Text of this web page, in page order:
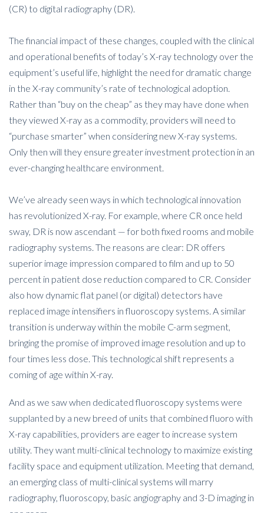
(CR) to digital radiography (DR).
The financial impact of these changes, coupled with the clinical
and operational benefits of today’s X-ray technology over the
equipment’s useful life, highlight the need for dramatic change
in the X-ray community’s rate of technological adoption.
Rather than “buy on the cheap” as they may have done when
they viewed X-ray as a commodity, providers will need to
“purchase smarter” when considering new X-ray systems.
Only then will they ensure greater investment protection in an
ever-changing healthcare environment.
We’ve already seen ways in which technological innovation
has revolutionized X-ray. For example, where CR once held
sway, DR is now ascendant — for both fixed rooms and mobile
radiography systems. The reasons are clear: DR offers
superior image impression compared to film and up to 50
percent in patient dose reduction compared to CR. Consider
also how dynamic flat panel (or digital) detectors have
replaced image intensifiers in fluoroscopy systems. A similar
transition is underway within the mobile C-arm segment,
bringing the promise of improved image resolution and up to
four times less dose. This technological shift represents a
coming of age within X-ray.
And as we saw when dedicated fluoroscopy systems were
supplanted by a new breed of units that combined fluoro with
X-ray capabilities, providers are eager to increase system
utility. They want multi-clinical technology to maximize existing
facility space and equipment utilization. Meeting that demand,
an emerging class of multi-clinical systems will marry
radiography, fluoroscopy, basic angiography and 3-D imaging in